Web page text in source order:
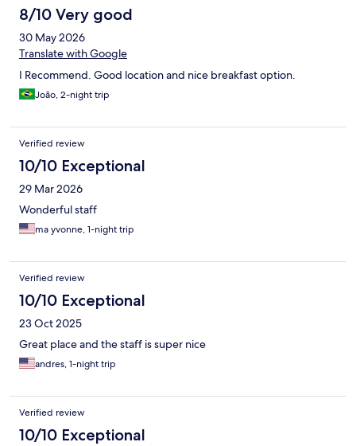
8/10 Very good
30 May 2026
Translate with Google
I Recommend. Good location and nice breakfast option.
João, 2-night trip
Verified review
10/10 Exceptional
29 Mar 2026
Wonderful staff
ma yvonne, 1-night trip
Verified review
10/10 Exceptional
23 Oct 2025
Great place and the staff is super nice
andres, 1-night trip
Verified review
10/10 Exceptional